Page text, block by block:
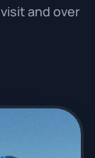
and over